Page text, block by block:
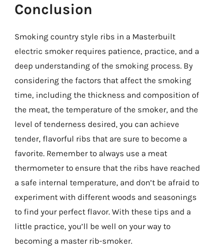
Conclusion
Smoking country style ribs in a Masterbuilt
electric smoker requires patience, practice, and a
deep understanding of the smoking process. By
considering the factors that affect the smoking
time, including the thickness and composition of
the meat, the temperature of the smoker, and the
level of tenderness desired, you can achieve
tender, flavorful ribs that are sure to become a
favorite. Remember to always use a meat
thermometer to ensure that the ribs have reached
a safe internal temperature, and don’t be afraid to
experiment with different woods and seasonings
to find your perfect flavor. With these tips and a
little practice, you’ll be well on your way to
becoming a master rib-smoker.